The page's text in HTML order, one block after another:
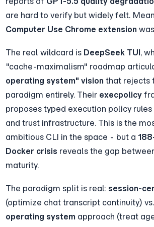
Computer Use Chrome extension
The real wildcard is DeepSeek TUI,
"cache-maximalism" roadmap
operating system" vision that rejects
paradigm entirely. Their execpolicy
proposes typed execution policy
and trust infrastructure. This is the
ambitious CLI in the space - but a
Docker crisis reveals the gap
maturity.
The paradigm split is real: session-
(optimize chat transcript continuity)
operating system approach (treat